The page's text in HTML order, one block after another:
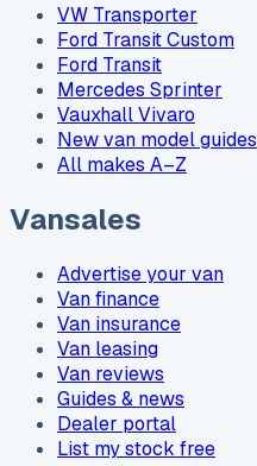
VW Transporter
Ford Transit Custom
Ford Transit
Mercedes Sprinter
Vauxhall Vivaro
New van model guides
All makes A–Z
Vansales
Advertise your van
Van finance
Van insurance
Van leasing
Van reviews
Guides & news
Dealer portal
List my stock free